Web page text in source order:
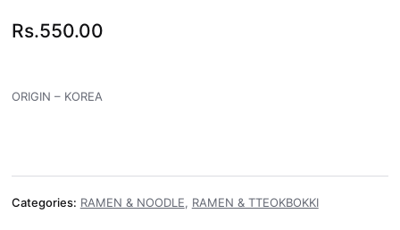
Rs.550.00
ORIGIN – KOREA
Categories: RAMEN & NOODLE, RAMEN & TTEOKBOKKI